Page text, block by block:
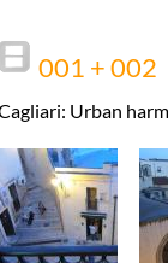
001 + 002
Urban